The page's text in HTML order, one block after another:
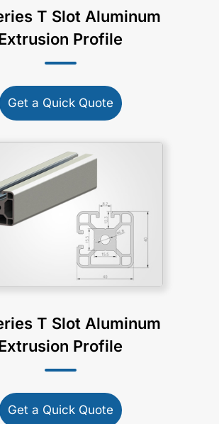
T Slot Aluminum
Profile
Get a Quick Quote
T Slot Aluminum
Profile
Get a Quick Quote